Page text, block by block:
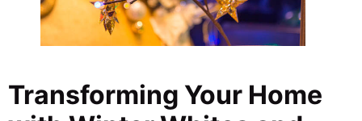
Transforming Your Home